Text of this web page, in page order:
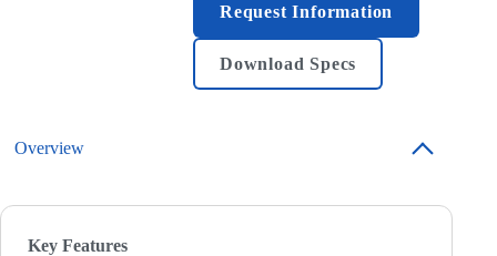
Request Information
Download Specs
Overview
Key Features